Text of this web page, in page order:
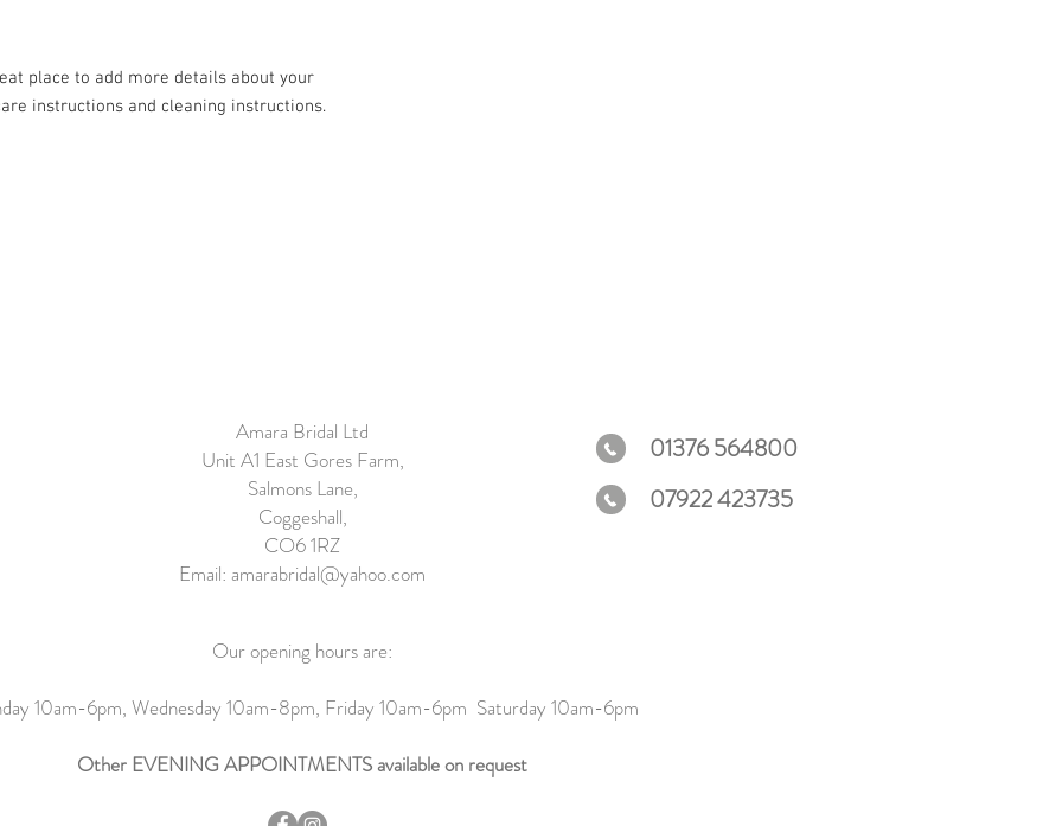
place to add more details about your
instructions and cleaning instructions.
Amara Bridal Ltd
Unit A1 East Gores Farm,
Salmons Lane,
Coggeshall,
CO6 1RZ
Email: amarabridal@yahoo.com
01376 564800
07922 423735
Our opening hours are:
10am-6pm, Wednesday 10am-8pm, Friday 10am-6pm Saturday 10am-6pm
Other EVENING APPOINTMENTS available on request